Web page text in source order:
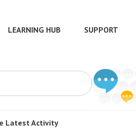
LEARNING HUB SUPPORT
Latest Activity